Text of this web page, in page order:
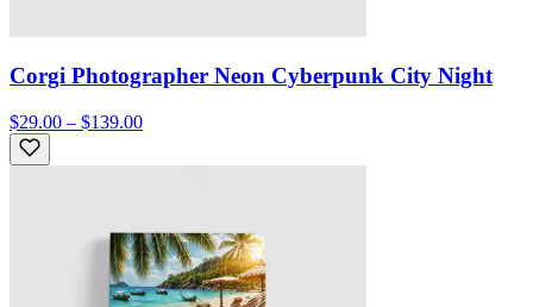
Corgi Photographer Neon Cyberpunk City Night
$29.00 – $139.00